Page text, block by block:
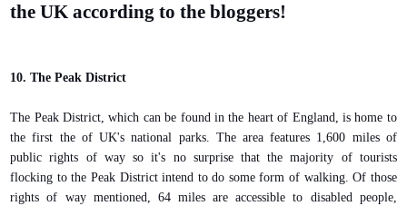
the UK according to the bloggers!
10. The Peak District
The Peak District, which can be found in the heart of England, is home to
the first the of UK's national parks. The area features 1,600 miles of
public rights of way so it's no surprise that the majority of tourists
flocking to the Peak District intend to do some form of walking. Of those
rights of way mentioned, 64 miles are accessible to disabled people,